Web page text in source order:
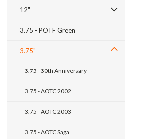
12"
3.75 - POTF Green
3.75"
3.75 - 30th Anniversary
3.75 - AOTC 2002
3.75 - AOTC 2003
3.75 - AOTC Saga